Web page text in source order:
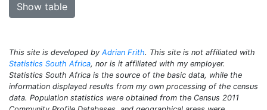
Show table
This site is developed by Adrian Frith. This site is not affiliated with
Statistics South Africa, nor is it affiliated with my employer.
Statistics South Africa is the source of the basic data, while the
information displayed results from my own processing of the census
data. Population statistics were obtained from the Census 2011